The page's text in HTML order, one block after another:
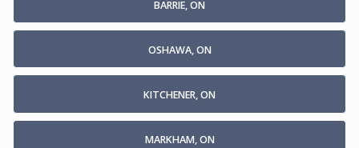
BARRIE, ON
OSHAWA, ON
KITCHENER, ON
MARKHAM, ON